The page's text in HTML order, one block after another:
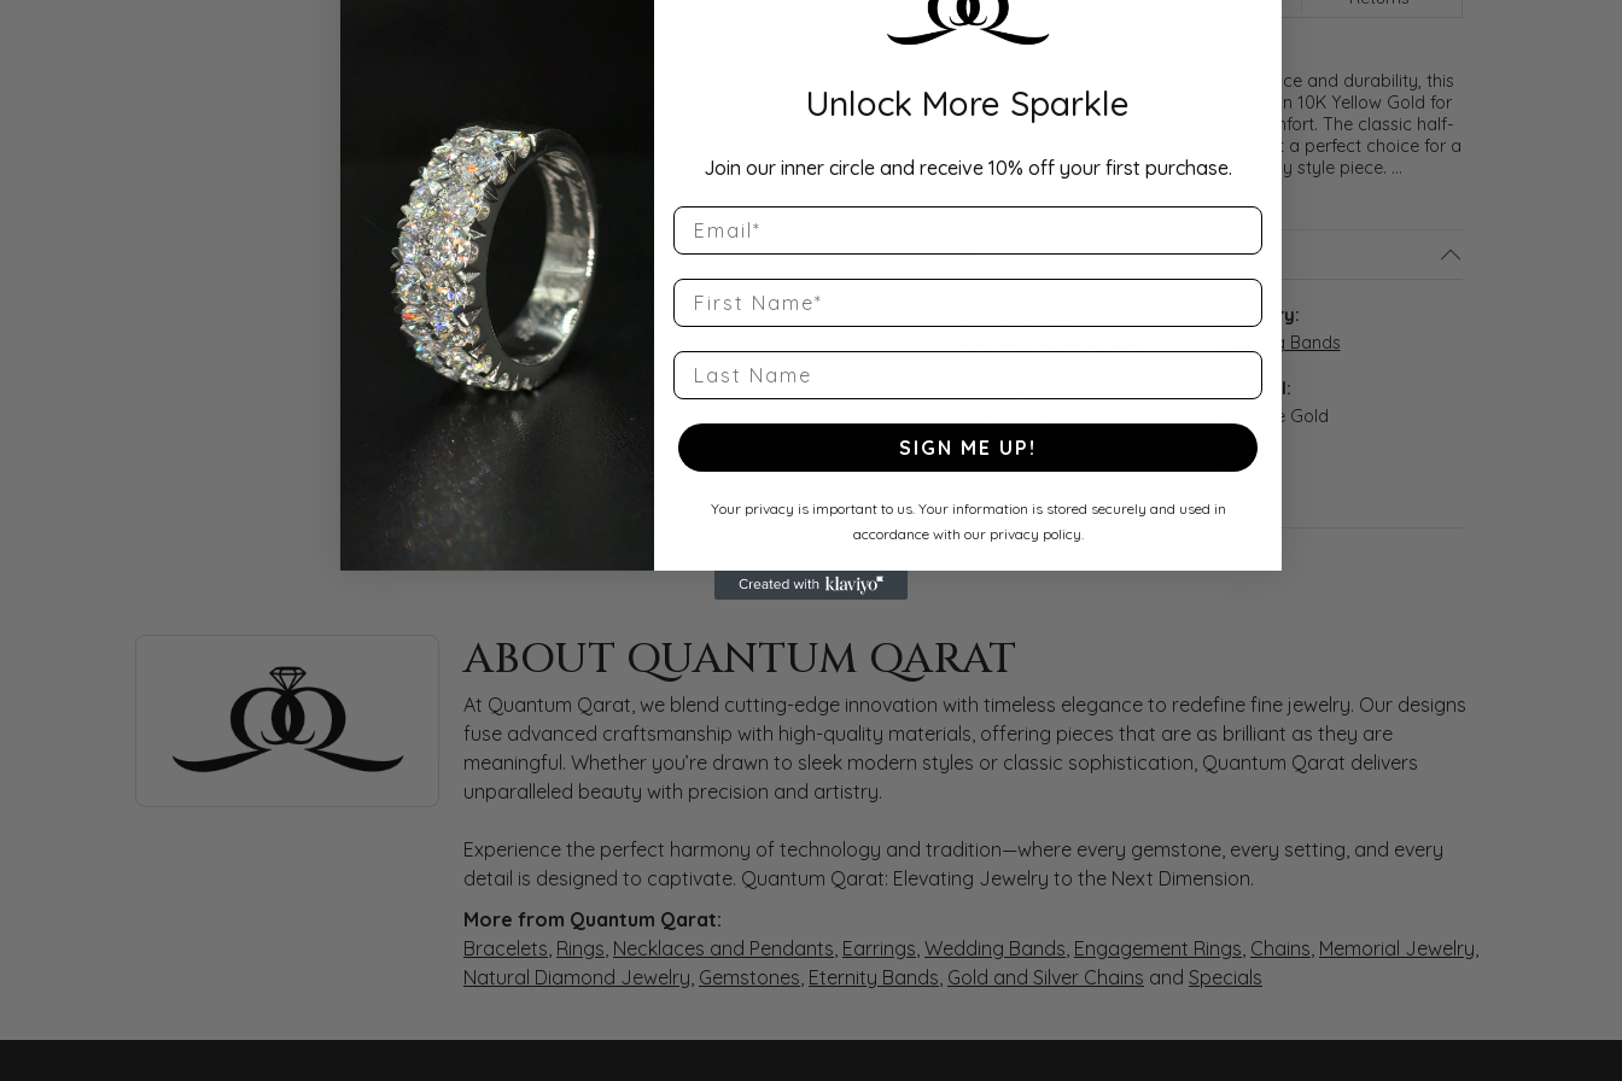
Width: 7mmA timeless symbol of elegance and durability, this
Comfort Fit Half Round Band is crafted in 10K Yellow Gold for
a balanced weight and exceptional comfort. The classic half-
round profile and polished finish make it a perfect choice for a
wedding band, promise ring, or everyday style piece. ...
Product Details
Category:
Wedding Bands
Material:
18K Rose Gold
Gender:
Width:
ABOUT QUANTUM QARAT
Discover more about Quantum Qarat, the brand behind your selected piece.
ABOUT QUANTUM QARAT
At Quantum Qarat, we blend cutting-edge innovation with timeless elegance to redefine fine jewelry. Our designs
fuse advanced craftsmanship with high-quality materials, offering pieces that are as brilliant as they are
meaningful. Whether you’re drawn to sleek modern styles or classic sophistication, Quantum Qarat delivers
unparalleled beauty with precision and artistry.
Experience the perfect harmony of technology and tradition—where every gemstone, every setting, and every
detail is designed to captivate. Quantum Qarat: Elevating Jewelry to the Next Dimension.
More from Quantum Qarat:
Bracelets, Rings, Necklaces and Pendants, Earrings, Wedding Bands, Engagement Rings, Chains, Memorial Jewelry,
Natural Diamond Jewelry, Gemstones, Eternity Bands, Gold and Silver Chains and Specials
Unlock More Sparkle
Join our inner circle and receive 10% off your first purchase.
Email
First Name
Last Name
SIGN ME UP!
Your privacy is important to us. Your information is stored securely and used in
accordance with our privacy policy.